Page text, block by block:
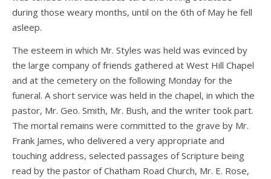
during those weary months, until on the 6th of May he fell
asleep.
The esteem in which Mr. Styles was held was evinced by
the large company of friends gathered at West Hill Chapel
and at the cemetery on the following Monday for the
funeral. A short service was held in the chapel, in which the
pastor, Mr. Geo. Smith, Mr. Bush, and the writer took part.
The mortal remains were committed to the grave by Mr.
Frank James, who delivered a very appropriate and
touching address, selected passages of Scripture being
read by the pastor of Chatham Road Church, Mr. E. Rose,